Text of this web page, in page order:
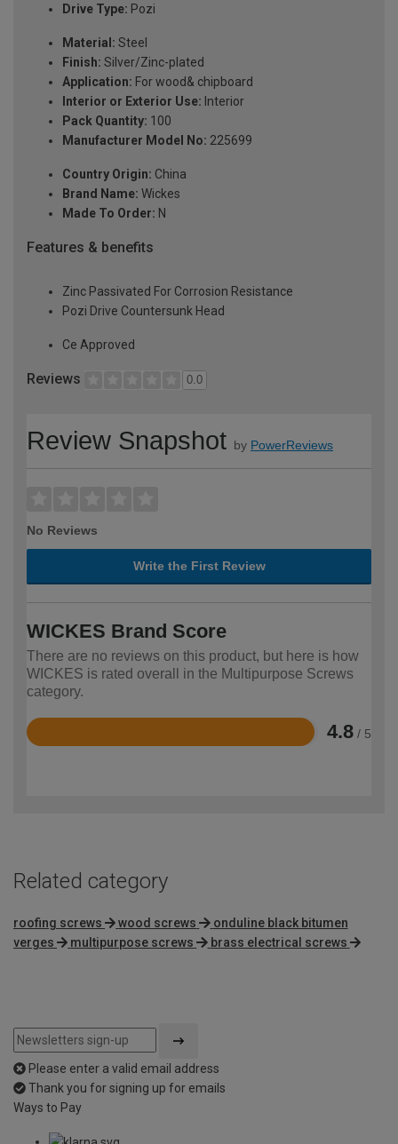
Drive Type: Pozi
Material: Steel
Finish: Silver/Zinc-plated
Application: For wood& chipboard
Interior or Exterior Use: Interior
Pack Quantity: 100
Manufacturer Model No: 225699
Country Origin: China
Brand Name: Wickes
Made To Order: N
Features & benefits
Zinc Passivated For Corrosion Resistance
Pozi Drive Countersunk Head
Ce Approved
Reviews 0.0
Review Snapshot by PowerReviews
No Reviews
Write the First Review
WICKES Brand Score
There are no reviews on this product, but here is how
WICKES is rated overall in the Multipurpose Screws
category.
4.8 / 5
Rated
Related category
roofing screws wood screws
onduline black bitumen
verges
multipurpose screws brass electrical screws
Please enter a valid email address
Thank you for signing up for emails
Ways to Pay